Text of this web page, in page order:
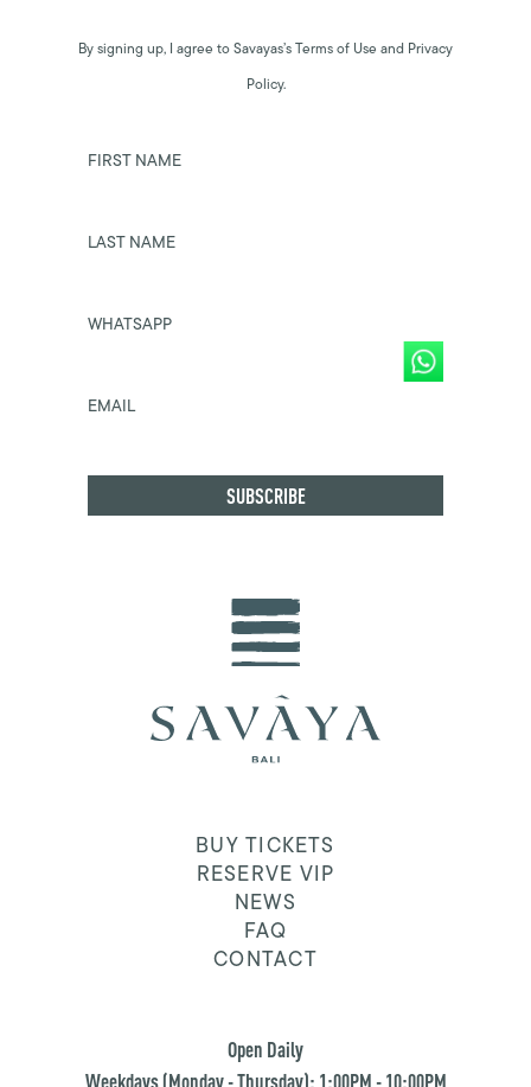
By signing up, I agree to Savayas’s Terms of Use and Privacy
Policy.
FIRST NAME
LAST NAME
WHATSAPP
EMAIL
BUY TICKETS
RESERVE VIP
NEWS
FAQ
CONTACT
Open Daily
Weekdays (Monday - Thursday): 1:00PM - 10:00PM